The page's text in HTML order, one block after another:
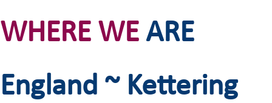
WHERE WE ARE
England ~ Kettering